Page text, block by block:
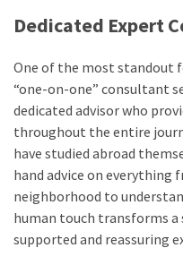
Dedicated Expert
One of the most standout
“one-on-one” consultant
dedicated advisor who
throughout the entire
have studied abroad
hand advice on
neighborhood to
human touch transforms
supported and reassuring